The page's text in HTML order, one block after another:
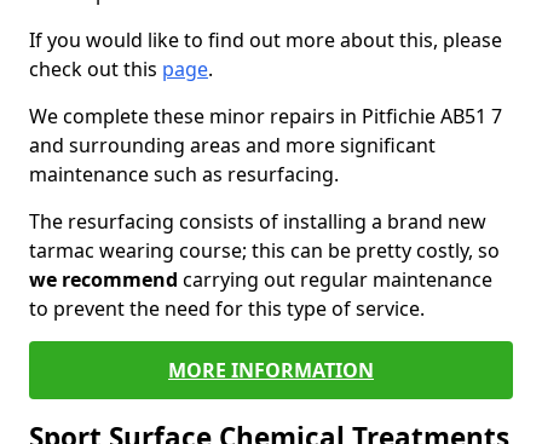
If you would like to find out more about this, please
check out this page.
We complete these minor repairs in Pitfichie AB51 7
and surrounding areas and more significant
maintenance such as resurfacing.
The resurfacing consists of installing a brand new
tarmac wearing course; this can be pretty costly, so
we recommend carrying out regular maintenance
to prevent the need for this type of service.
MORE INFORMATION